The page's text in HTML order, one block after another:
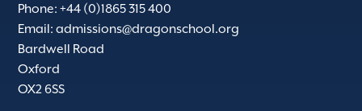
Phone: +44 (0)1865 315 400
Email:admissions@dragonschool.org
Bardwell Road
Oxford
OX2 6SS